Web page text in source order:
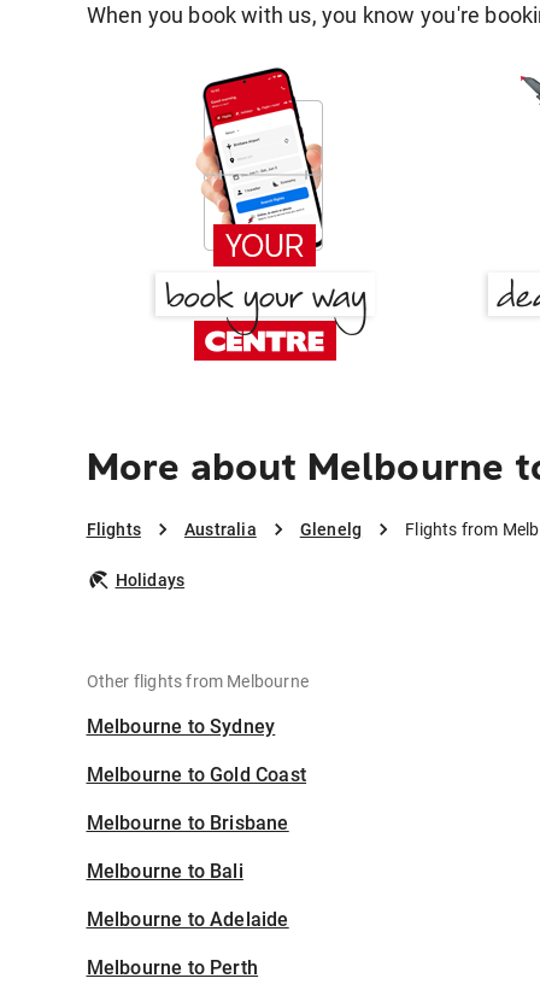
When you book with us, you know you're
More about Melbourne
Flights Australia Glenelg Flights from
Holidays
Other flights from Melbourne
Melbourne to Sydney
Melbourne to Gold Coast
Melbourne to Brisbane
Melbourne to Bali
Melbourne to Adelaide
Melbourne to Perth